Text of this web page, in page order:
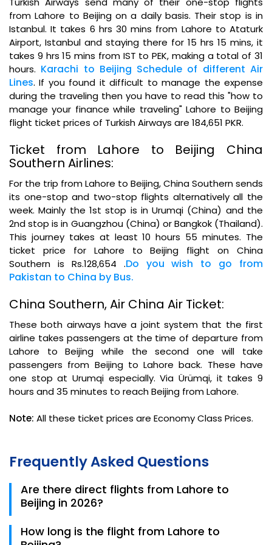
from Lahore to Beijing on a daily basis. Their stop is in
Istanbul. It takes 6 hrs 30 mins from Lahore to Ataturk
Airport, Istanbul and staying there for 15 hrs 15 mins, it
takes 9 hrs 15 mins from IST to PEK, making a total of 31
hours. Karachi to Beijing Schedule of different Air
Lines. If you found it difficult to manage the expense
during the traveling then you have to read this "how to
manage your finance while traveling" Lahore to Beijing
flight ticket prices of Turkish Airways are 184,651 PKR.
Ticket from Lahore to Beijing China
Southern Airlines:
For the trip from Lahore to Beijing, China Southern sends
its one-stop and two-stop flights alternatively all the
week. Mainly the 1st stop is in Urumqi (China) and the
2nd stop is in Guangzhou (China) or Bangkok (Thailand).
This journey takes at least 10 hours 55 minutes. The
ticket price for Lahore to Beijing flight on China
Southern is Rs.128,654 .Do you wish to go from
Pakistan to China by Bus.
China Southern, Air China Air Ticket:
These both airways have a joint system that the first
airline takes passengers at the time of departure from
Lahore to Beijing while the second one will take
passengers from Beijing to Lahore back. These have
one stop at Urumqi especially. Via Ürümqi, it takes 9
hours and 35 minutes to reach Beijing from Lahore.
Note: All these ticket prices are Economy Class Prices.
Frequently Asked Questions
Are there direct flights from Lahore to
Beijing in 2026?
China Southern and Thai Airways offer the most
How long is the flight from Lahore to